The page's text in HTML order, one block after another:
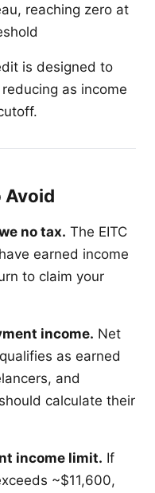
reaching zero at
is designed to
as income
Avoid
no tax. The EITC
earned income
to claim your
income. Net
as earned
and
calculate their
income limit. If
~$11,600,